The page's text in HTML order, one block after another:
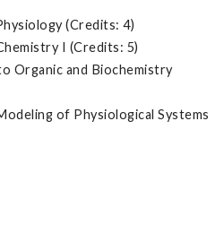
(Credits: 4)
I (Credits: 5)
Organic and Biochemistry
of Physiological Systems